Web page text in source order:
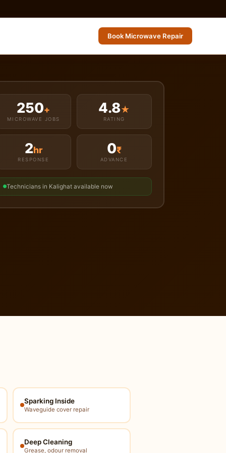
Book Microwave Repair
250+
MICROWAVE JOBS
4.8★
RATING
2hr
RESPONSE
0₹
ADVANCE
Technicians in Kalighat available now
Sparking Inside
Waveguide cover repair
Deep Cleaning
Grease, odour removal